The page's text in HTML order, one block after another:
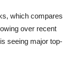
which compares
over recent
seeing major top-